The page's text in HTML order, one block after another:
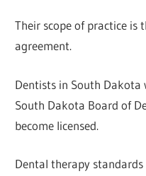
Their scope of practice
agreement.
Dentists in South
South Dakota Board of
become licensed.
Dental therapy